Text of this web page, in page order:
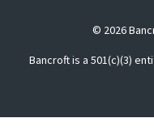
© 2026
Bancroft is a 501(c)(3)